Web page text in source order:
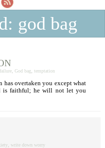
god bag
,God bag ,temptation
overtaken you except what
is faithful; he will not let you
,write down worry